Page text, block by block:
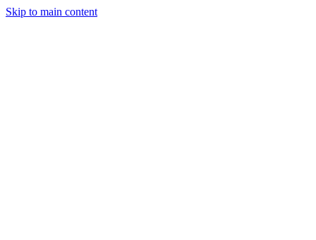
Skip to main content